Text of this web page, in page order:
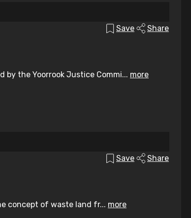
Save Share
the Yoorrook Justice Commi... more
Save Share
concept of waste land fr... more